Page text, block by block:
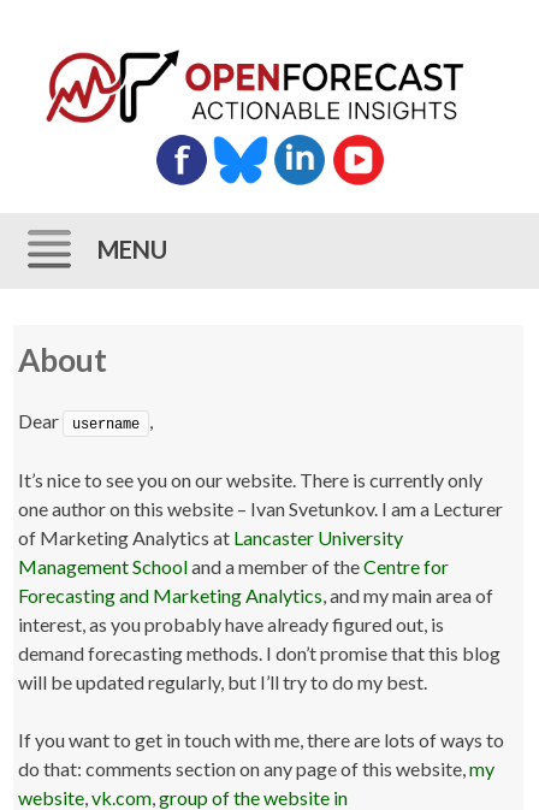
MENU
to
About
Dear username ,
It’s nice to see you on our website. There is currently only
one author on this website – Ivan Svetunkov. I am a Lecturer
of Marketing Analytics at Lancaster University
Management Schooland a member of theCentre for
Forecasting and Marketing Analytics, and my main area of
interest, as you probably have already figured out, is
demand forecasting methods. I don’t promise that this blog
will be updated regularly, but I’ll try to do my best.
If you want to get in touch with me, there are lots of ways to
do that: comments section on any page of this website,my
website,vk.com,group of the website in